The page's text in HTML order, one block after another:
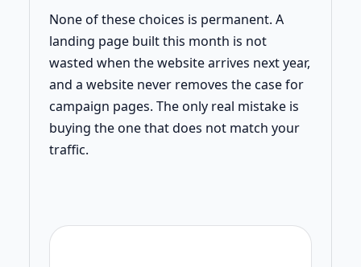
None of these choices is permanent. A
landing page built this month is not
wasted when the website arrives next year,
and a website never removes the case for
campaign pages. The only real mistake is
buying the one that does not match your
traffic.